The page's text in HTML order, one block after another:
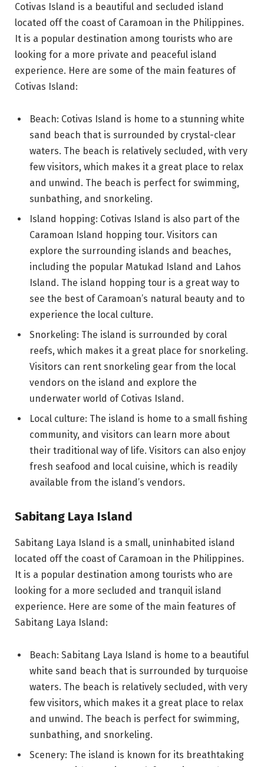
Cotivas Island is a beautiful and secluded island
located off the coast of Caramoan in the Philippines.
It is a popular destination among tourists who are
looking for a more private and peaceful island
experience. Here are some of the main features of
Cotivas Island:
Beach: Cotivas Island is home to a stunning white
sand beach that is surrounded by crystal-clear
waters. The beach is relatively secluded, with very
few visitors, which makes it a great place to relax
and unwind. The beach is perfect for swimming,
sunbathing, and snorkeling.
Island hopping: Cotivas Island is also part of the
Caramoan Island hopping tour. Visitors can
explore the surrounding islands and beaches,
including the popular Matukad Island and Lahos
Island. The island hopping tour is a great way to
see the best of Caramoan’s natural beauty and to
experience the local culture.
Snorkeling: The island is surrounded by coral
reefs, which makes it a great place for snorkeling.
Visitors can rent snorkeling gear from the local
vendors on the island and explore the
underwater world of Cotivas Island.
Local culture: The island is home to a small fishing
community, and visitors can learn more about
their traditional way of life. Visitors can also enjoy
fresh seafood and local cuisine, which is readily
available from the island’s vendors.
Sabitang Laya Island
Sabitang Laya Island is a small, uninhabited island
located off the coast of Caramoan in the Philippines.
It is a popular destination among tourists who are
looking for a more secluded and tranquil island
experience. Here are some of the main features of
Sabitang Laya Island:
Beach: Sabitang Laya Island is home to a beautiful
white sand beach that is surrounded by turquoise
waters. The beach is relatively secluded, with very
few visitors, which makes it a great place to relax
and unwind. The beach is perfect for swimming,
sunbathing, and snorkeling.
Scenery: The island is known for its breathtaking